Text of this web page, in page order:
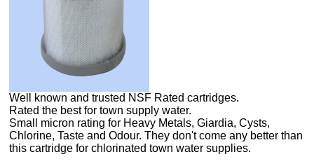
Well known and trusted NSF Rated cartridges.
Rated the best for town supply water.
Small micron rating for Heavy Metals, Giardia, Cysts,
Chlorine, Taste and Odour. They don't come any better than
this cartridge for chlorinated town water supplies.